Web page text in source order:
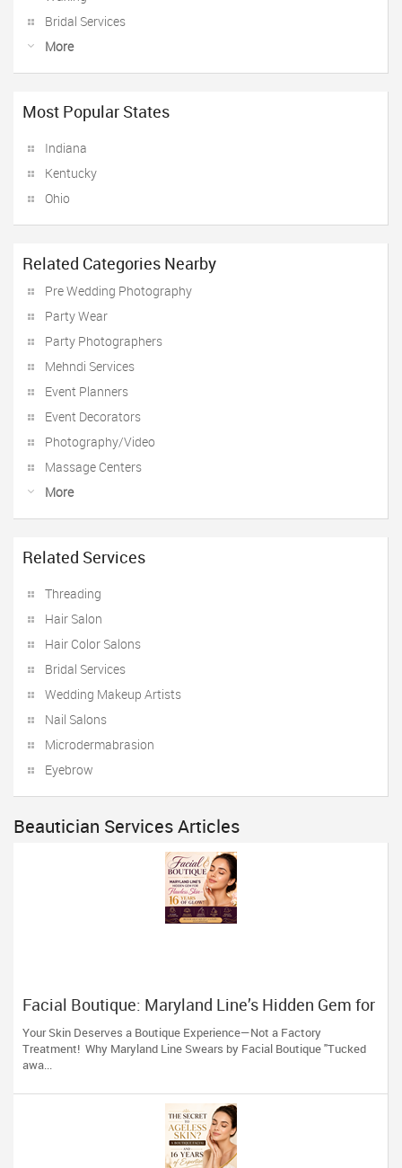
Bridal Services
More
Most Popular States
Indiana
Kentucky
Ohio
Related Categories Nearby
Pre Wedding Photography
Party Wear
Party Photographers
Mehndi Services
Event Planners
Event Decorators
Photography/Video
Massage Centers
More
Related Services
Threading
Hair Salon
Hair Color Salons
Bridal Services
Wedding Makeup Artists
Nail Salons
Microdermabrasion
Eyebrow
Beautician Services Articles
Facial Boutique: Maryland Line’s Hidden Gem for
Flawless Skin 16 Years of Glow
Your Skin Deserves a Boutique Experience—Not a Factory
Treatment! Why Maryland Line Swears by Facial Boutique "Tucked
awa...